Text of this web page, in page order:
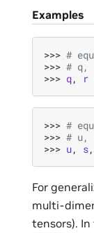
Examples
>>> #
>>> # q,
>>> q, r
>>> #
>>> # u,
>>> u, s,
For
multi-
tensors).